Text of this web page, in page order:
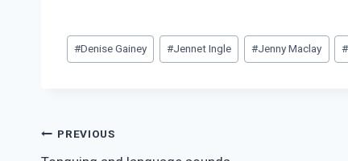
Post
Tags:
#Denise Gainey #Jennet Ingle #Jenny Maclay #
Post
PREVIOUS